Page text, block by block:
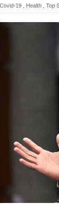
Abalos
SC
SC
Resbak 2
DSWD-12
DENR
2 minor
Covid-19 Health Top